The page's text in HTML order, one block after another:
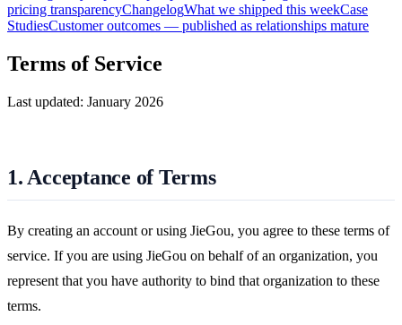
pricing transparencyChangelogWhat we shipped this weekCase
StudiesCustomer outcomes — published as relationships mature
Terms of Service
Last updated: January 2026
1. Acceptance of Terms
By creating an account or using JieGou, you agree to these terms of
service. If you are using JieGou on behalf of an organization, you
represent that you have authority to bind that organization to these
terms.